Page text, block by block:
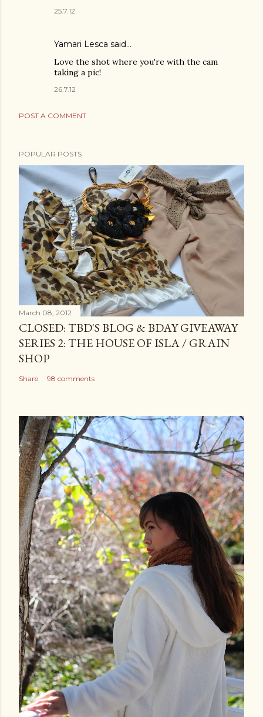
25.7.12
Yamari Lesca said…
Love the shot where you're with the cam
taking a pic!
26.7.12
POST A COMMENT
POPULAR POSTS
March 08, 2012
CLOSED: TBD'S BLOG & BDAY GIVEAWAY
SERIES 2: THE HOUSE OF ISLA / GRAIN
SHOP
Share 98 comments